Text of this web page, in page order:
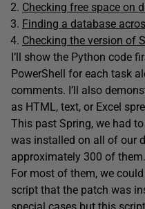
Checking free space on
Finding a database
Checking the version of
I’ll show the Python code
PowerShell for each task
comments. I’ll also
as HTML, text, or Excel
This past Spring, we had
was installed on all of our
approximately 300 of them.
For most of them, we
script that the patch was